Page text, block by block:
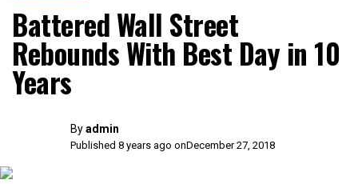
Battered Wall Street
Rebounds With Best Day in 10
Years
Byadmin
Published 8 years ago onDecember 27, 2018